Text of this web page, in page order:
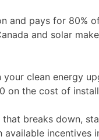
and pays for 80%
and solar
clean energy
on the cost of
that breaks down,
incentives